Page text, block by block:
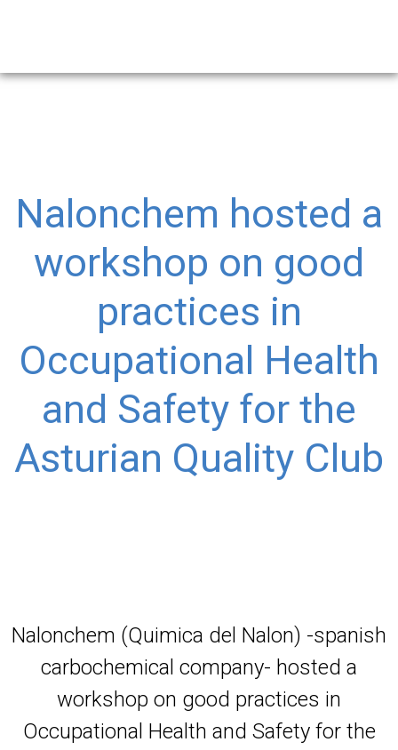
Nalonchem hosted a
workshop on good
practices in
Occupational Health
and Safety for the
Asturian Quality Club
Nalonchem (Quimica del Nalon) -spanish
carbochemical company- hosted a
workshop on good practices in
Occupational Health and Safety for the